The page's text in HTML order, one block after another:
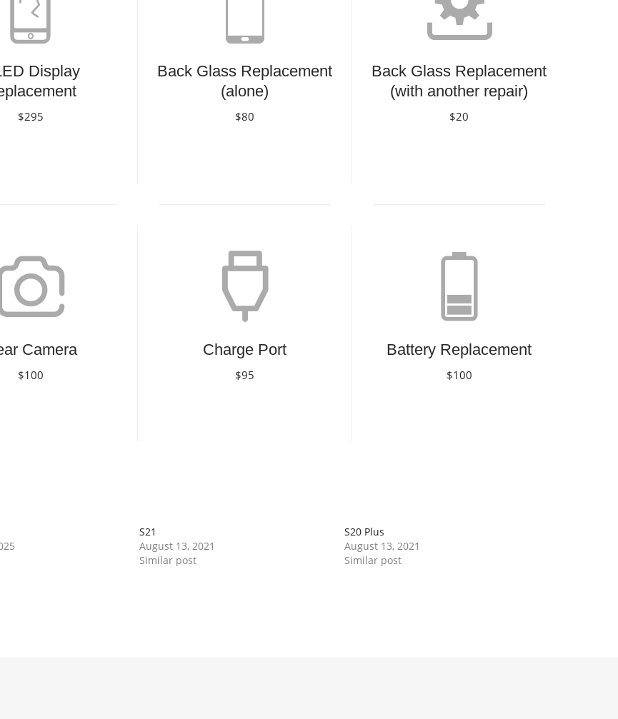
Display
$295
Back Glass Replacement
(alone)
$80
Back Glass Replacement
(with another repair)
$20
Camera
$100
Charge Port
$95
Battery Replacement
$100
S21
August 13, 2021
Similar post
S20 Plus
August 13, 2021
Similar post